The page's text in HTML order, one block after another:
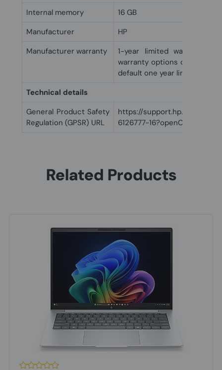
Internal memory
16 GB
Manufacturer
HP
Manufacturer warranty
1-year limited warranty
warranty options depending
default one year limited
Technical details
General Product Safety
Regulation (GPSR) URL
https://support.hp.com/us-
6126777-16?openCLC=true
Related Products